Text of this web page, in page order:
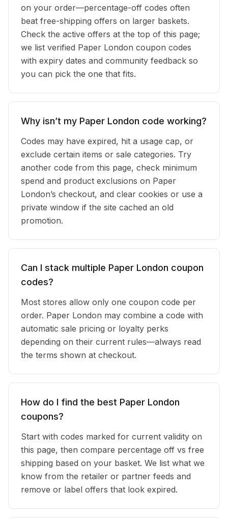
on your order—percentage-off codes often
beat free-shipping offers on larger baskets.
Check the active offers at the top of this page;
we list verified Paper London coupon codes
with expiry dates and community feedback so
you can pick the one that fits.
Why isn’t my Paper London code working?
Codes may have expired, hit a usage cap, or
exclude certain items or sale categories. Try
another code from this page, check minimum
spend and product exclusions on Paper
London’s checkout, and clear cookies or use a
private window if the site cached an old
promotion.
Can I stack multiple Paper London coupon
codes?
Most stores allow only one coupon code per
order. Paper London may combine a code with
automatic sale pricing or loyalty perks
depending on their current rules—always read
the terms shown at checkout.
How do I find the best Paper London
coupons?
Start with codes marked for current validity on
this page, then compare percentage off vs free
shipping based on your basket. We list what we
know from the retailer or partner feeds and
remove or label offers that look expired.